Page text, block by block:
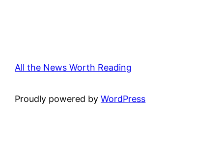
All the News Worth Reading
Proudly powered byWordPress